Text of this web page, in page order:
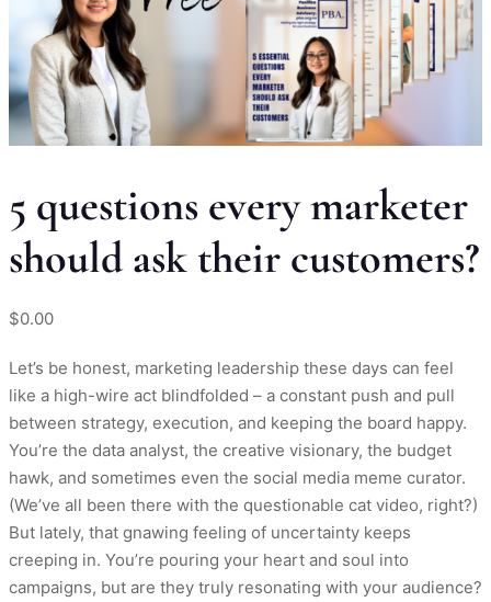
5 questions every marketer
should ask their customers?
$0.00
Let’s be honest, marketing leadership these days can feel
like a high-wire act blindfolded – a constant push and pull
between strategy, execution, and keeping the board happy.
You’re the data analyst, the creative visionary, the budget
hawk, and sometimes even the social media meme curator.
(We’ve all been there with the questionable cat video, right?)
But lately, that gnawing feeling of uncertainty keeps
creeping in. You’re pouring your heart and soul into
campaigns, but are they truly resonating with your audience?